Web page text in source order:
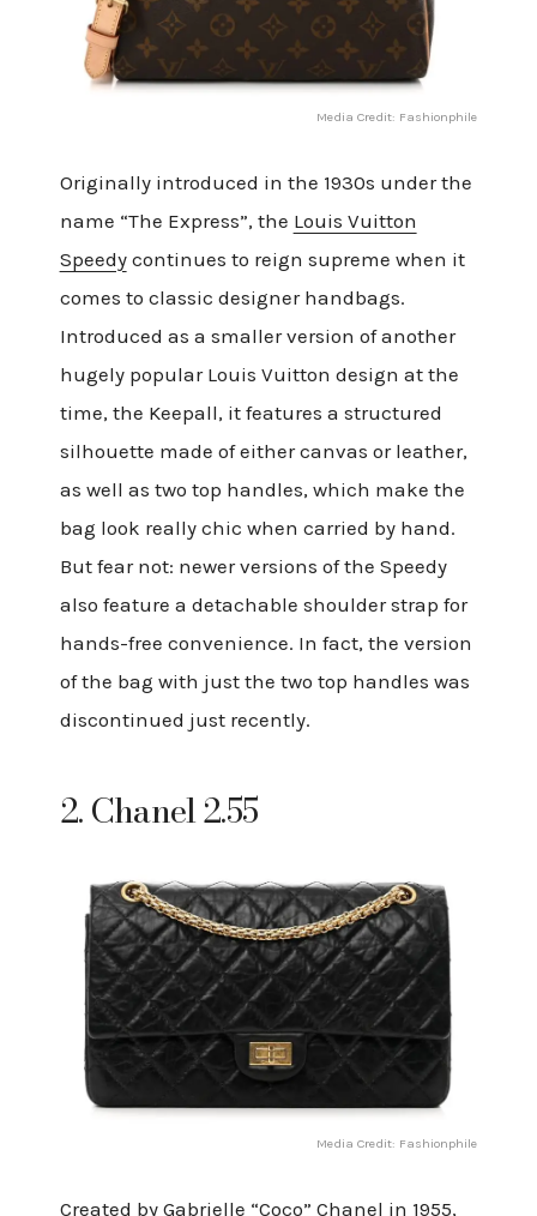
Media Credit: Fashionphile
Originally introduced in the 1930s under the
name “The Express”, the Louis Vuitton
Speedycontinues to reign supreme when it
comes to classic designer handbags.
Introduced as a smaller version of another
hugely popular Louis Vuitton design at the
time, the Keepall, it features a structured
silhouette made of either canvas or leather,
as well as two top handles, which make the
bag look really chic when carried by hand.
But fear not: newer versions of the Speedy
also feature a detachable shoulder strap for
hands-free convenience. In fact, the version
of the bag with just the two top handles was
discontinued just recently.
2. Chanel 2.55
Media Credit: Fashionphile
Created by Gabrielle “Coco” Chanel in 1955,